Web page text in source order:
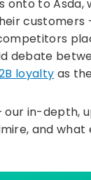
onto to
customers
debate
loyalty as
our in-depth,
and